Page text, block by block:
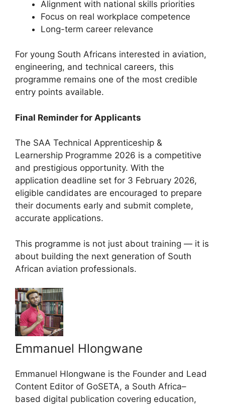
Alignment with national skills priorities
Focus on real workplace competence
Long-term career relevance
For young South Africans interested in aviation,
engineering, and technical careers, this
programme remains one of the most credible
entry points available.
Final Reminder for Applicants
The SAA Technical Apprenticeship &
Learnership Programme 2026 is a competitive
and prestigious opportunity. With the
application deadline set for 3 February 2026,
eligible candidates are encouraged to prepare
their documents early and submit complete,
accurate applications.
This programme is not just about training — it is
about building the next generation of South
African aviation professionals.
Emmanuel Hlongwane
Emmanuel Hlongwane is the Founder and Lead
Content Editor of GoSETA, a South Africa–
based digital publication covering education,